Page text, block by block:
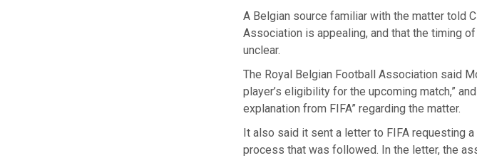
A Belgian source familiar with the matter told
Association is appealing, and that the timing
unclear.
The Royal Belgian Football Association said
player’s eligibility for the upcoming match,”
explanation from FIFA” regarding the matter.
It also said it sent a letter to FIFA requesting
process that was followed. In the letter, the